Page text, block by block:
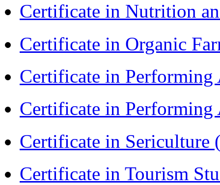
Certificate in Nutrition
Certificate in Organic
Certificate in Performing
Certificate in
Certificate in Sericulture
Certificate in Tourism